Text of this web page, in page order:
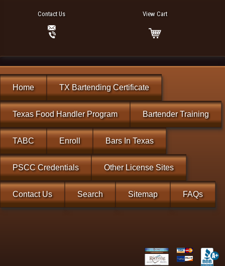
Contact Us View Cart
Home TX Bartending Certificate
Texas Food Handler Program Bartender Training
TABC Enroll Bars In Texas
PSCC Credentials Other License Sites
Contact Us Search Sitemap FAQs